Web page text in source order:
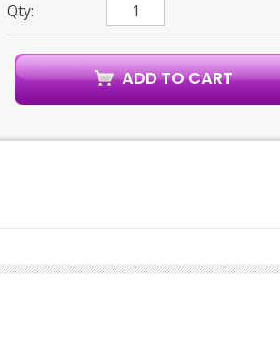
Qty: